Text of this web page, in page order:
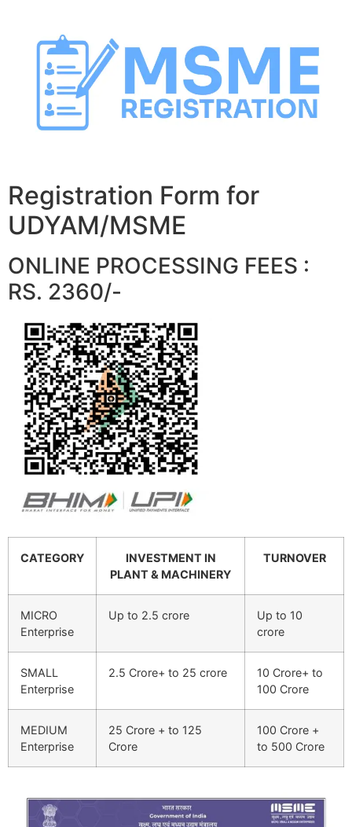
content
Registration Form for
UDYAM/MSME
ONLINE PROCESSING FEES :
RS. 2360/-
CATEGORY
INVESTMENT IN
PLANT & MACHINERY
TURNOVER
MICRO
Enterprise
Up to 2.5 crore
Up to 10
crore
SMALL
Enterprise
2.5 Crore+ to 25 crore
10 Crore+ to
100 Crore
MEDIUM
Enterprise
25 Crore + to 125
Crore
100 Crore +
to 500 Crore